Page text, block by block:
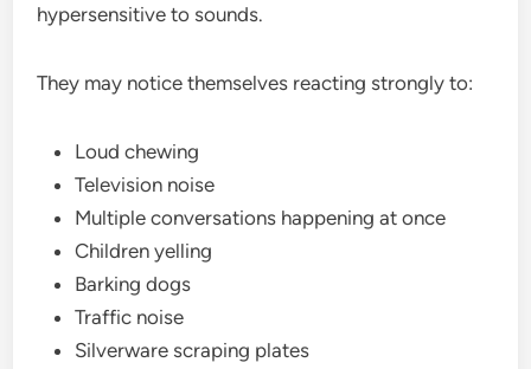
hypersensitive to sounds.
They may notice themselves reacting strongly to:
Loud chewing
Television noise
Multiple conversations happening at once
Children yelling
Barking dogs
Traffic noise
Silverware scraping plates